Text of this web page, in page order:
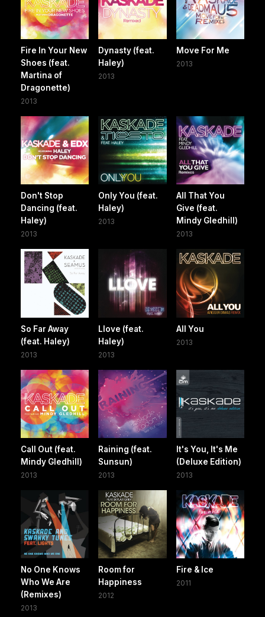
Fire In Your New
Shoes (feat.
Martina of
Dragonette)
2013
Dynasty (feat.
Haley)
2013
Move For Me
2013
Don't Stop
Dancing (feat.
Haley)
2013
Only You (feat.
Haley)
2013
All That You
Give (feat.
Mindy Gledhill)
2013
So Far Away
(feat. Haley)
2013
Llove (feat.
Haley)
2013
All You
2013
Call Out (feat.
Mindy Gledhill)
2013
Raining (feat.
Sunsun)
2013
It's You, It's Me
(Deluxe Edition)
2013
No One Knows
Who We Are
(Remixes)
2013
Room for
Happiness
2012
Fire & Ice
2011